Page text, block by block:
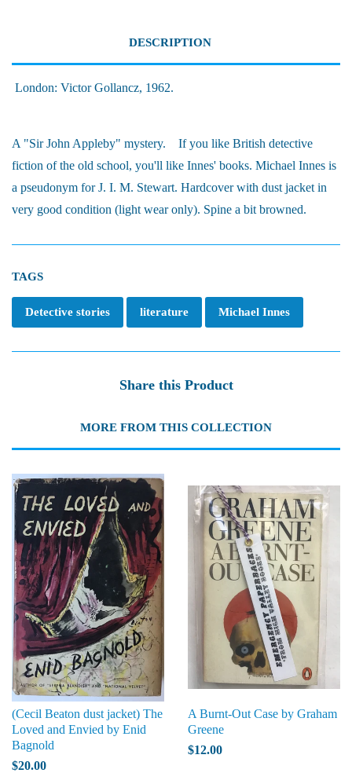
DESCRIPTION
London: Victor Gollancz, 1962.
A "Sir John Appleby" mystery. If you like British detective
fiction of the old school, you'll like Innes' books. Michael Innes is
a pseudonym for J. I. M. Stewart. Hardcover with dust jacket in
very good condition (light wear only). Spine a bit browned.
TAGS
Detective stories literature Michael Innes
Share this Product
MORE FROM THIS COLLECTION
(Cecil Beaton dust jacket) The
Loved and Envied by Enid
Bagnold
$20.00
A Burnt-Out Case by Graham
Greene
$12.00